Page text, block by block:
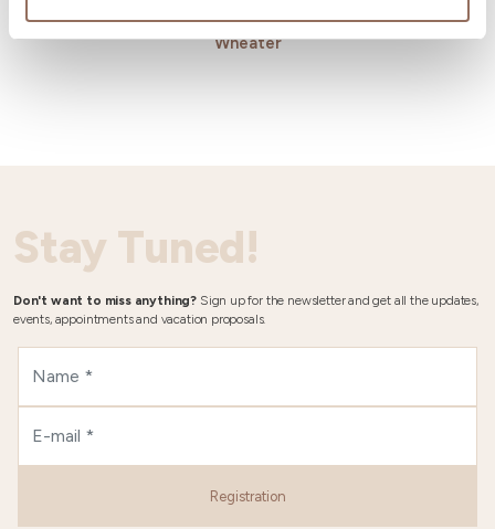
Wheater
Stay Tuned!
Don't want to miss anything? Sign up for the newsletter and get all the updates,
events, appointments and vacation proposals.
Registration